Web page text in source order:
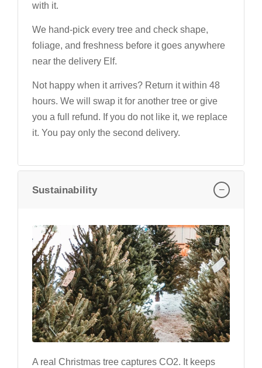
with it.
We hand-pick every tree and check shape,
foliage, and freshness before it goes anywhere
near the delivery Elf.
Not happy when it arrives? Return it within 48
hours. We will swap it for another tree or give
you a full refund. If you do not like it, we replace
it. You pay only the second delivery.
Sustainability −
A real Christmas tree captures CO2. It keeps